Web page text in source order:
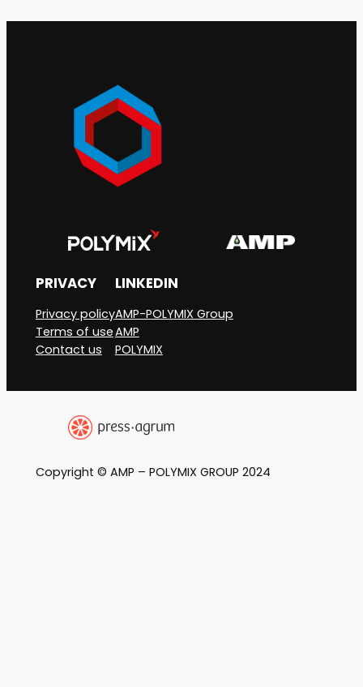
PRIVACY
Privacy policy
Terms of use
Contact us
LINKEDIN
AMP-POLYMIX Group
AMP
POLYMIX
Copyright © AMP – POLYMIX GROUP 2024